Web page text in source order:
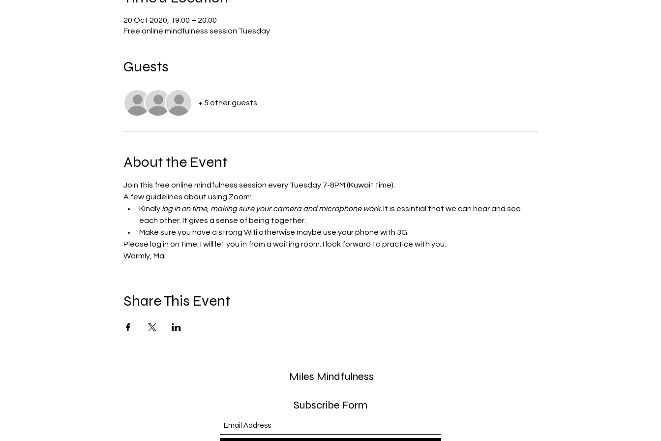
20 Oct 2020, 19:00 – 20:00
Free online mindfulness session Tuesday
Guests
+ 5 other guests
About the Event
Join this free online mindfulness session every Tuesday 7-8PM (Kuwait time).
A few guidelines about using Zoom:
Kindly log in on time, making sure your camera and microphone work. It is essintial that we can hear and see
each other. It gives a sense of being together.
Make sure you have a strong Wifi otherwise maybe use your phone with 3G.
Please log in on time. I will let you in from a waiting room. I look forward to practice with you.
Warmly, Mai
Share This Event
Miles Mindfulness
Subscribe Form